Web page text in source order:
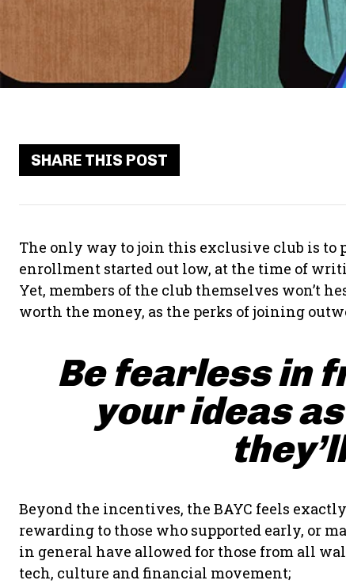
SHARE THIS POST
The only way to join this exclusive club is to
enrollment started out low, at the time of
Yet, members of the club themselves won’t
worth the money, as the perks of joining
Be fearless in
your ideas
Beyond the incentives, the BAYC feels
rewarding to those who supported early, or
in general have allowed for those from all
tech, culture and financial movement;